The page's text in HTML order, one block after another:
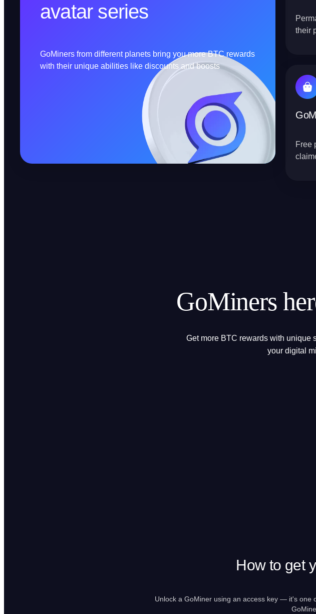
avatar series
GoMiners from different planets bring you more BTC rewards
with their unique abilities like discounts and boosts
their
Free
GoMiners
Get more BTC rewards with unique
your digital
How to get
Unlock a GoMiner using an access key — it's one